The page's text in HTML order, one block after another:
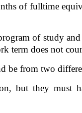
of fulltime
of study
term does not
be from two
but they must